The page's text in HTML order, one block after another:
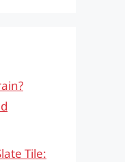
Tile: